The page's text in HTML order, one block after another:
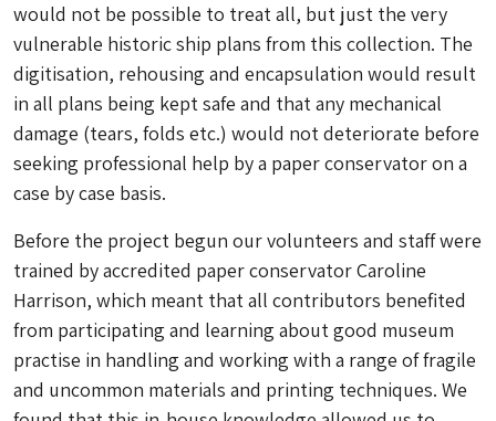
would not be possible to treat all, but just the very
vulnerable historic ship plans from this collection. The
digitisation, rehousing and encapsulation would result
in all plans being kept safe and that any mechanical
damage (tears, folds etc.) would not deteriorate before
seeking professional help by a paper conservator on a
case by case basis.
Before the project begun our volunteers and staff were
trained by accredited paper conservator Caroline
Harrison, which meant that all contributors benefited
from participating and learning about good museum
practise in handling and working with a range of fragile
and uncommon materials and printing techniques. We